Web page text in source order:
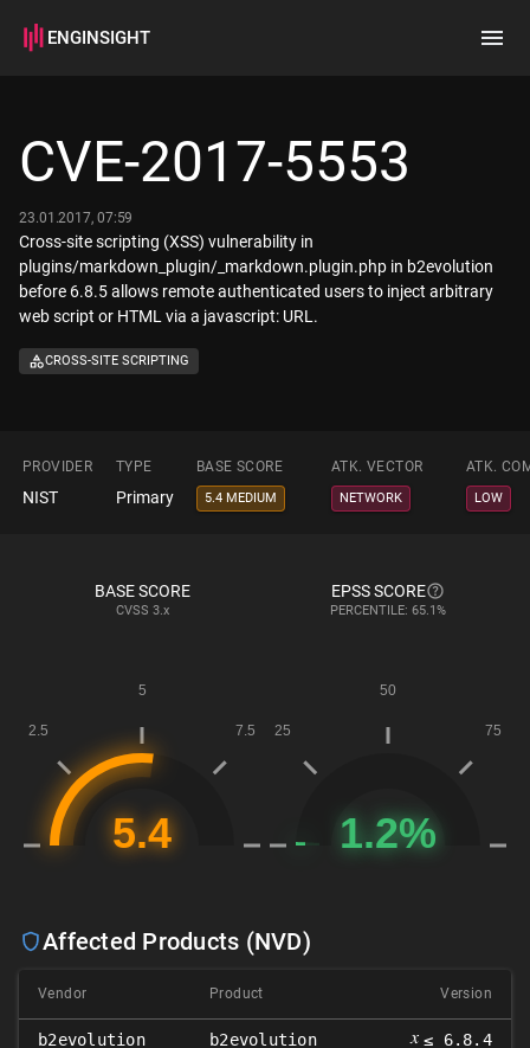
ENGINSIGHT
How it works
CVE-2017-5553
23.01.2017, 07:59
Cross-site scripting (XSS) vulnerability in
plugins/markdown_plugin/_markdown.plugin.php in b2evolution
before 6.8.5 allows remote authenticated users to inject arbitrary
web script or HTML via a javascript: URL.
CROSS-SITE SCRIPTING
PROVIDER TYPE BASE SCORE ATK. VECTOR ATK.
NIST Primary 5.4 MEDIUM NETWORK LOW
BASE SCORE
CVSS 3.x
EPSS SCORE
PERCENTILE: 65.1%
Affected Products (NVD)
Vendor Product Version
b2evolution b2evolution 𝑥 ≤ 6.8.4